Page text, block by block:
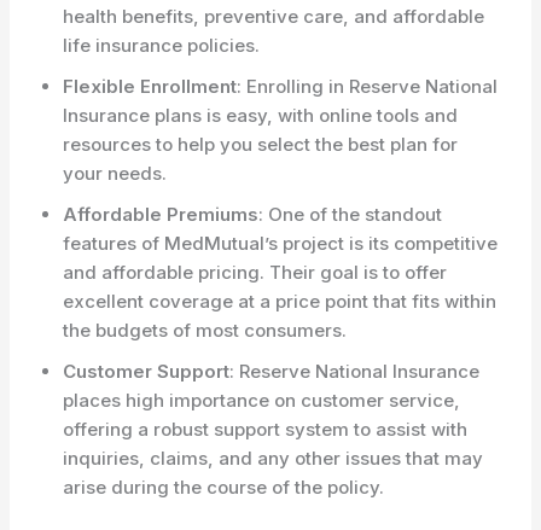
health benefits, preventive care, and affordable
life insurance policies.
Flexible Enrollment: Enrolling in Reserve National
Insurance plans is easy, with online tools and
resources to help you select the best plan for
your needs.
Affordable Premiums: One of the standout
features of MedMutual’s project is its competitive
and affordable pricing. Their goal is to offer
excellent coverage at a price point that fits within
the budgets of most consumers.
Customer Support: Reserve National Insurance
places high importance on customer service,
offering a robust support system to assist with
inquiries, claims, and any other issues that may
arise during the course of the policy.